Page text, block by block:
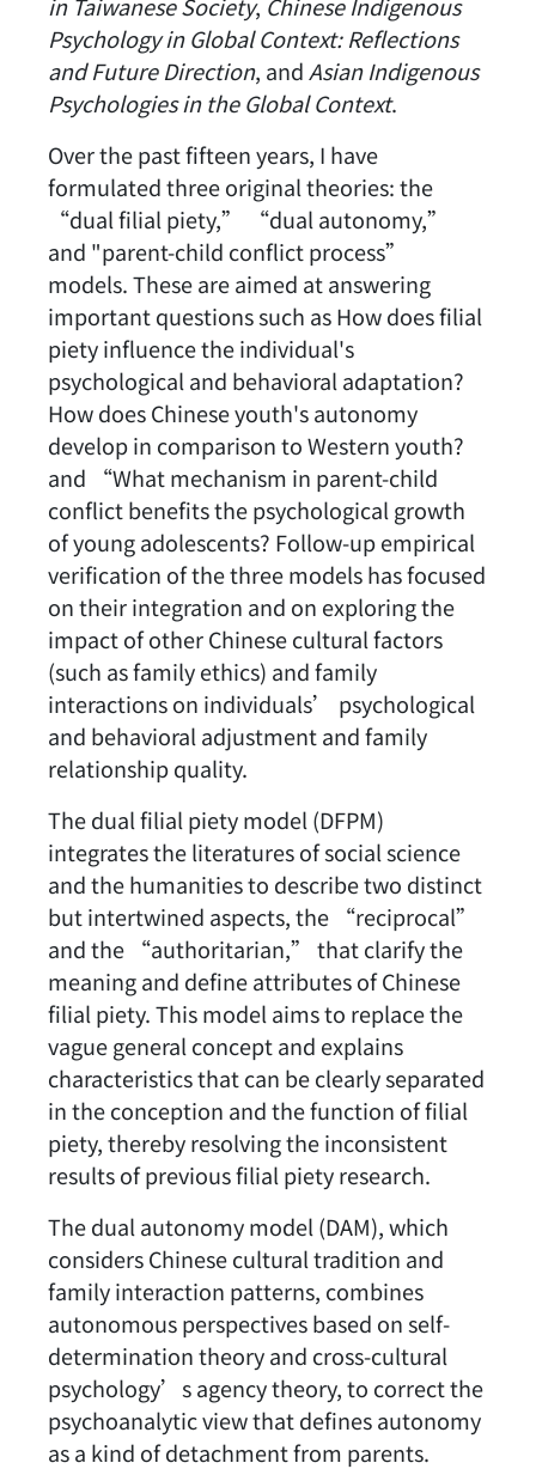
Psychology in Global Context: Reflections
and Future Direction, and Asian Indigenous
Psychologies in the Global Context.
Over the past fifteen years, I have
formulated three original theories: the
“dual filial piety,” “dual autonomy,”
and "parent-child conflict process”
models. These are aimed at answering
important questions such as How does filial
piety influence the individual's
psychological and behavioral adaptation?
How does Chinese youth's autonomy
develop in comparison to Western youth?
and “What mechanism in parent-child
conflict benefits the psychological growth
of young adolescents? Follow-up empirical
verification of the three models has focused
on their integration and on exploring the
impact of other Chinese cultural factors
(such as family ethics) and family
interactions on individuals’ psychological
and behavioral adjustment and family
relationship quality.
The dual filial piety model (DFPM)
integrates the literatures of social science
and the humanities to describe two distinct
but intertwined aspects, the “reciprocal”
and the “authoritarian,” that clarify the
meaning and define attributes of Chinese
filial piety. This model aims to replace the
vague general concept and explains
characteristics that can be clearly separated
in the conception and the function of filial
piety, thereby resolving the inconsistent
results of previous filial piety research.
The dual autonomy model (DAM), which
considers Chinese cultural tradition and
family interaction patterns, combines
autonomous perspectives based on self-
determination theory and cross-cultural
psychology’s agency theory, to correct the
psychoanalytic view that defines autonomy
as a kind of detachment from parents.